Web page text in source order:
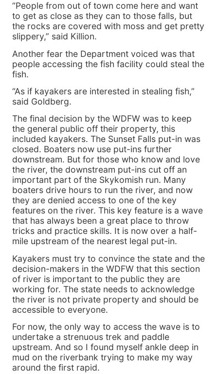
“People from out of town come here and want
to get as close as they can to those falls, but
the rocks are covered with moss and get pretty
slippery,” said Killion.
Another fear the Department voiced was that
people accessing the fish facility could steal the
fish.
“As if kayakers are interested in stealing fish,”
said Goldberg.
The final decision by the WDFW was to keep
the general public off their property, this
included kayakers. The Sunset Falls put-in was
closed. Boaters now use put-ins further
downstream. But for those who know and love
the river, the downstream put-ins cut off an
important part of the Skykomish run. Many
boaters drive hours to run the river, and now
they are denied access to one of the key
features on the river. This key feature is a wave
that has always been a great place to throw
tricks and practice skills. It is now over a half-
mile upstream of the nearest legal put-in.
Kayakers must try to convince the state and the
decision-makers in the WDFW that this section
of river is important to the public they are
working for. The state needs to acknowledge
the river is not private property and should be
accessible to everyone.
For now, the only way to access the wave is to
undertake a strenuous trek and paddle
upstream. And so I found myself ankle deep in
mud on the riverbank trying to make my way
around the first rapid.